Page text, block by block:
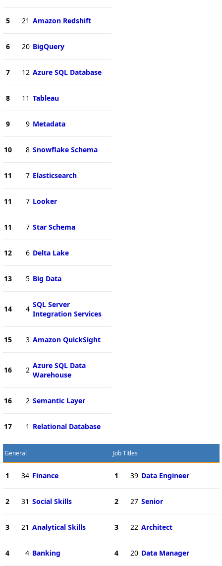
5 21 Amazon Redshift
6 20 BigQuery
7 12 Azure SQL Database
8 11 Tableau
9 9 Metadata
10 8 Snowflake Schema
11 7 Elasticsearch
11 7 Looker
11 7 Star Schema
12 6 Delta Lake
13 5 Big Data
14 4 SQL Server
Integration Services
15 3 Amazon QuickSight
16 2 Azure SQL Data
Warehouse
16 2 Semantic Layer
17 1 Relational Database
General
1 34 Finance
2 31 Social Skills
3 21 Analytical Skills
4 4 Banking
Job Titles
1 39 Data Engineer
2 27 Senior
3 22 Architect
4 20 Data Manager